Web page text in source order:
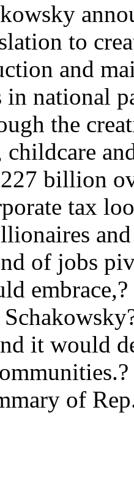
to
and
in national
the
billion
tax
of jobs
it would
of